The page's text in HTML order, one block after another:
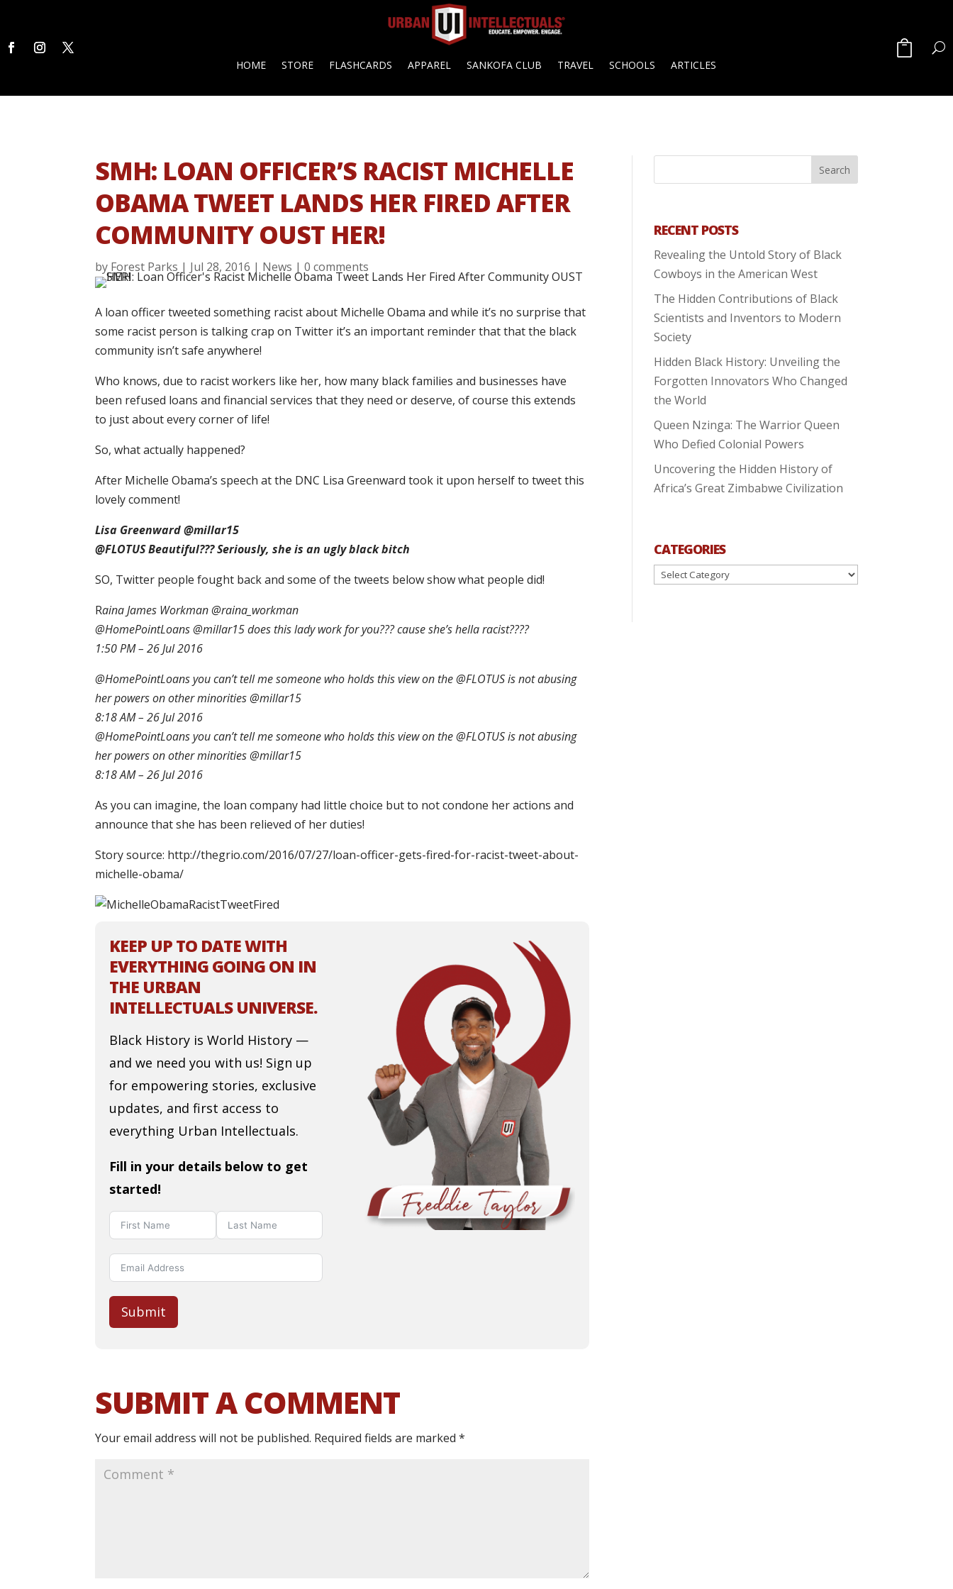
HOME STORE FLASHCARDS APPAREL SANKOFA CLUB TRAVEL SCHOOLS ARTICLES
SMH: LOAN OFFICER’S RACIST MICHELLE
OBAMA TWEET LANDS HER FIRED AFTER
COMMUNITY OUST HER!
by Forest Parks | Jul 28, 2016 | News |0 comments
A loan officer tweeted something racist about Michelle Obama and while it’s no surprise that
some racist person is talking crap on Twitter it’s an important reminder that that the black
community isn’t safe anywhere!
Who knows, due to racist workers like her, how many black families and businesses have
been refused loans and financial services that they need or deserve, of course this extends
to just about every corner of life!
So, what actually happened?
After Michelle Obama’s speech at the DNC Lisa Greenward took it upon herself to tweet this
lovely comment!
Lisa Greenward @millar15
@FLOTUS Beautiful??? Seriously, she is an ugly black bitch
SO, Twitter people fought back and some of the tweets below show what people did!
Raina James Workman @raina_workman
@HomePointLoans @millar15 does this lady work for you??? cause she’s hella racist????
1:50 PM – 26 Jul 2016
@HomePointLoans you can’t tell me someone who holds this view on the @FLOTUS is not abusing
her powers on other minorities @millar15
8:18 AM – 26 Jul 2016
@HomePointLoans you can’t tell me someone who holds this view on the @FLOTUS is not abusing
her powers on other minorities @millar15
8:18 AM – 26 Jul 2016
As you can imagine, the loan company had little choice but to not condone her actions and
announce that she has been relieved of her duties!
Story source: http://thegrio.com/2016/07/27/loan-officer-gets-fired-for-racist-tweet-about-
michelle-obama/
KEEP UP TO DATE WITH
EVERYTHING GOING ON IN
THE URBAN
INTELLECTUALS UNIVERSE.
Black History is World History —
and we need you with us! Sign up
for empowering stories, exclusive
updates, and first access to
everything Urban Intellectuals.
Fill in your details below to get
started!
Submit
SUBMIT A COMMENT
Your email address will not be published. Required fields are marked*
RECENT POSTS
Revealing the Untold Story of Black
Cowboys in the American West
The Hidden Contributions of Black
Scientists and Inventors to Modern
Society
Hidden Black History: Unveiling the
Forgotten Innovators Who Changed
the World
Queen Nzinga: The Warrior Queen
Who Defied Colonial Powers
Uncovering the Hidden History of
Africa’s Great Zimbabwe Civilization
CATEGORIES
Categories